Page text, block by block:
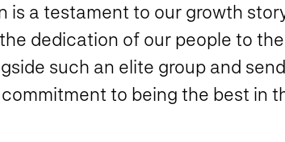
is a testament to our growth
dedication of our people to
such an elite group and
to being the best in